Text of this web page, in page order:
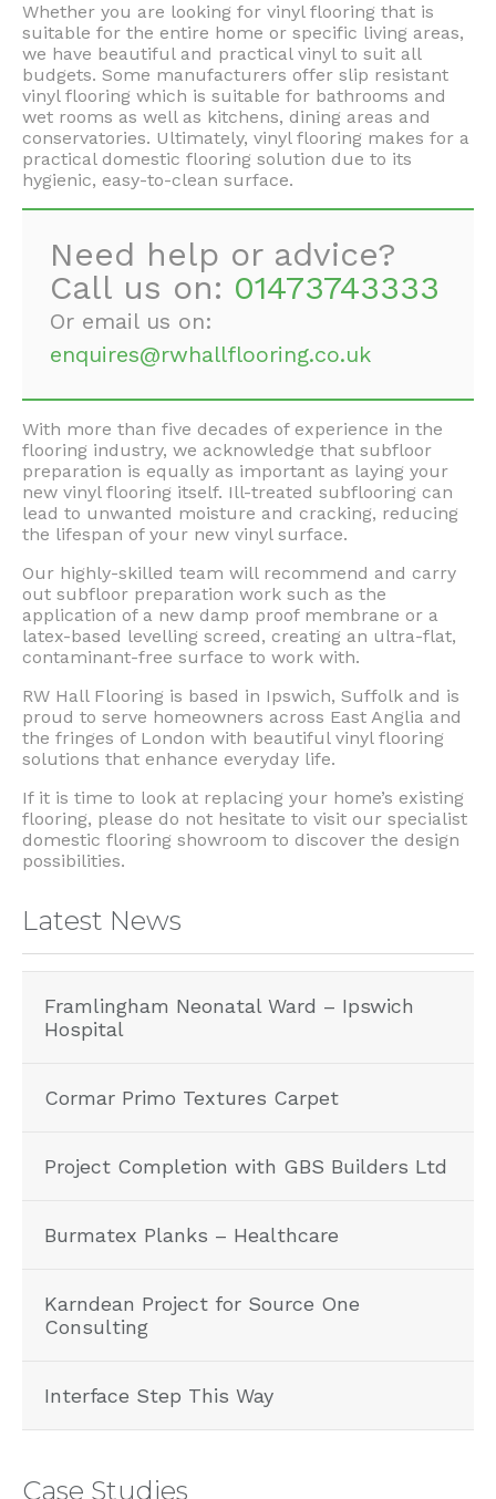
Whether you are looking for vinyl flooring that is
suitable for the entire home or specific living areas,
we have beautiful and practical vinyl to suit all
budgets. Some manufacturers offer slip resistant
vinyl flooring which is suitable for bathrooms and
wet rooms as well as kitchens, dining areas and
conservatories. Ultimately, vinyl flooring makes for a
practical domestic flooring solution due to its
hygienic, easy-to-clean surface.
Need help or advice?
Call us on: 01473743333
Or email us on:
enquires@rwhallflooring.co.uk
With more than five decades of experience in the
flooring industry, we acknowledge that subfloor
preparation is equally as important as laying your
new vinyl flooring itself. Ill-treated subflooring can
lead to unwanted moisture and cracking, reducing
the lifespan of your new vinyl surface.
Our highly-skilled team will recommend and carry
out subfloor preparation work such as the
application of a new damp proof membrane or a
latex-based levelling screed, creating an ultra-flat,
contaminant-free surface to work with.
RW Hall Flooring is based in Ipswich, Suffolk and is
proud to serve homeowners across East Anglia and
the fringes of London with beautiful vinyl flooring
solutions that enhance everyday life.
If it is time to look at replacing your home’s existing
flooring, please do not hesitate to visit our specialist
domestic flooring showroom to discover the design
possibilities.
Latest News
Framlingham Neonatal Ward – Ipswich
Hospital
Cormar Primo Textures Carpet
Project Completion with GBS Builders Ltd
Burmatex Planks – Healthcare
Karndean Project for Source One
Consulting
Interface Step This Way
Case Studies